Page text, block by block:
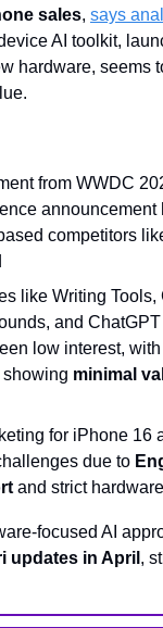
sales, says
AI toolkit,
hardware, seems
from WWDC
announcement
competitors
like Writing Tools,
and
low interest, with
minimal
for iPhone 16
due to
and strict
focused AI
updates in April ,